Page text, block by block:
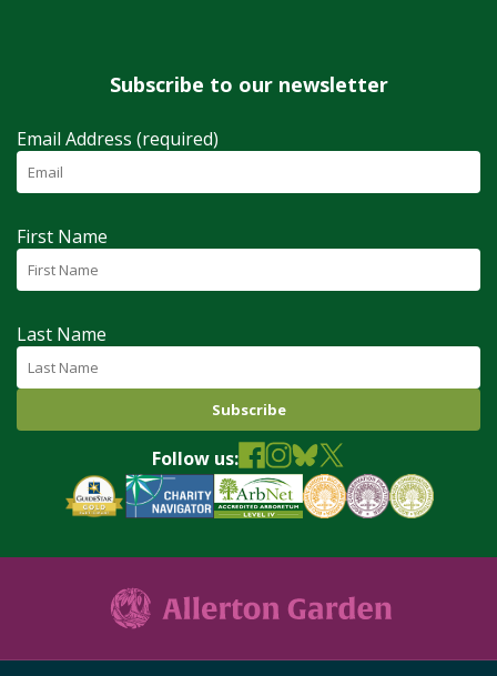
Subscribe to our newsletter
Email Address (required)
First Name
Last Name
Follow us: